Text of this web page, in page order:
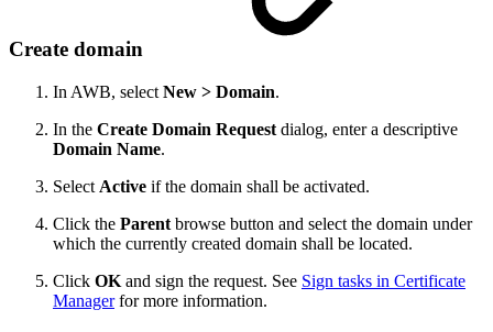
Create domain
In AWB, select New > Domain.
In the Create Domain Request dialog, enter a descriptive
Domain Name.
Select Active if the domain shall be activated.
Click the Parent browse button and select the domain under
which the currently created domain shall be located.
Click OK and sign the request. See Sign tasks in Certificate
Managerfor more information.